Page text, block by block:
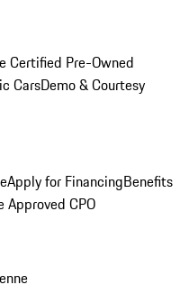
Certified Pre-Owned
CarsDemo & Courtesy
Apply for FinancingBenefits
Approved CPO